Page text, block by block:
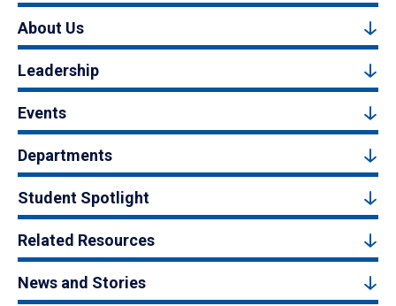
About Us
Leadership
Events
Departments
Student Spotlight
Related Resources
News and Stories